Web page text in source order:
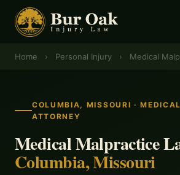
Home › Personal Injury › Medical
COLUMBIA, MISSOURI ·
ATTORNEY
Medical Malpractice
Columbia, Missouri